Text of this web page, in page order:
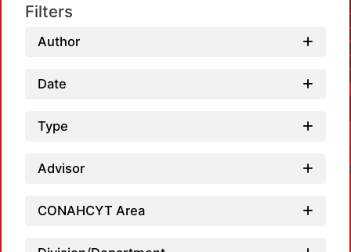
Filters
Author
Date
Type
Advisor
CONAHCYT Area